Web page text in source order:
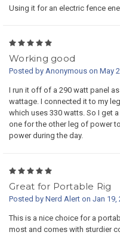
Using it for an electric fence
Working good
Posted by Anonymous on May
I run it off of a 290 watt panel
wattage. I connected it to my
which uses 330 watts. So I get
one for the other leg of power
power during the day.
Great for Portable Rig
Posted by Nerd Alert on Jan 19,
This is a nice choice for a
most and comes with sturdier